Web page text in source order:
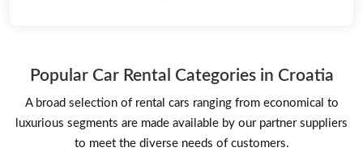
Popular Car Rental Categories in Croatia
A broad selection of rental cars ranging from economical to
luxurious segments are made available by our partner suppliers
to meet the diverse needs of customers.